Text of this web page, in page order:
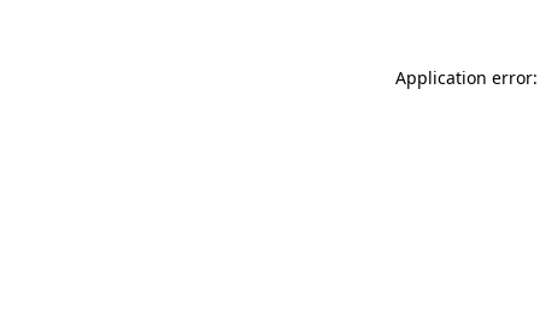
Application